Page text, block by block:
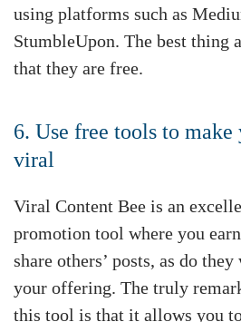
using platforms such as
StumbleUpon. The best thing
that they are free.
6. Use free tools to
viral
Viral Content Bee is an
promotion tool where you
share others’ posts, as do
your offering. The truly
this tool is that it allows you